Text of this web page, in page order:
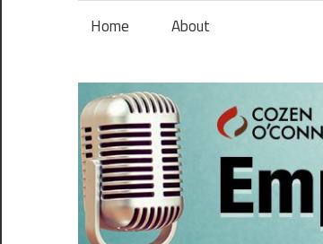
Home About